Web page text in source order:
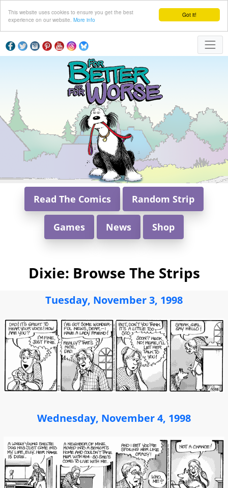
Got it!
This website uses cookies to ensure you get the best
experience on our website. More info
Read The Comics Random Strip
Games News Shop
Dixie: Browse The Strips
Tuesday, November 3, 1998
Wednesday, November 4, 1998